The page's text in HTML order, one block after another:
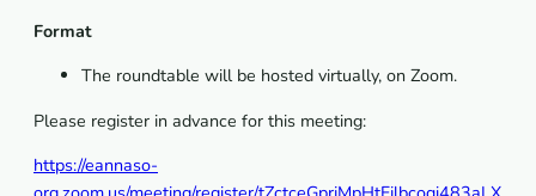
Format
The roundtable will be hosted virtually, on Zoom.
Please register in advance for this meeting:
https://eannaso-